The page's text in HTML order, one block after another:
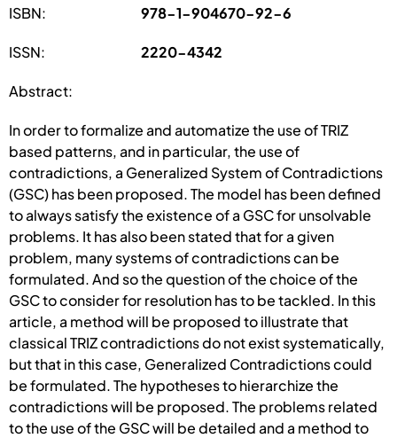
ISBN: 978-1-904670-92-6
ISSN: 2220-4342
Abstract:
In order to formalize and automatize the use of TRIZ
based patterns, and in particular, the use of
contradictions, a Generalized System of Contradictions
(GSC) has been proposed. The model has been defined
to always satisfy the existence of a GSC for unsolvable
problems. It has also been stated that for a given
problem, many systems of contradictions can be
formulated. And so the question of the choice of the
GSC to consider for resolution has to be tackled. In this
article, a method will be proposed to illustrate that
classical TRIZ contradictions do not exist systematically,
but that in this case, Generalized Contradictions could
be formulated. The hypotheses to hierarchize the
contradictions will be proposed. The problems related
to the use of the GSC will be detailed and a method to